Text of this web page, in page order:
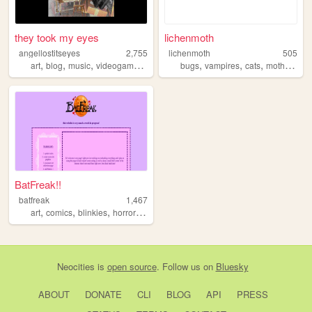
they took my eyes
angellostitseyes
2,755
art, blog, music, videogames
lichenmoth
lichenmoth
505
bugs,vampires,cats,moths ,
BatFreak!!
batfreak
1,467
art, comics, blinkies, horror,religion
Neocities is open source. Follow us on Bluesky
ABOUT DONATE CLI BLOG API
PRESS